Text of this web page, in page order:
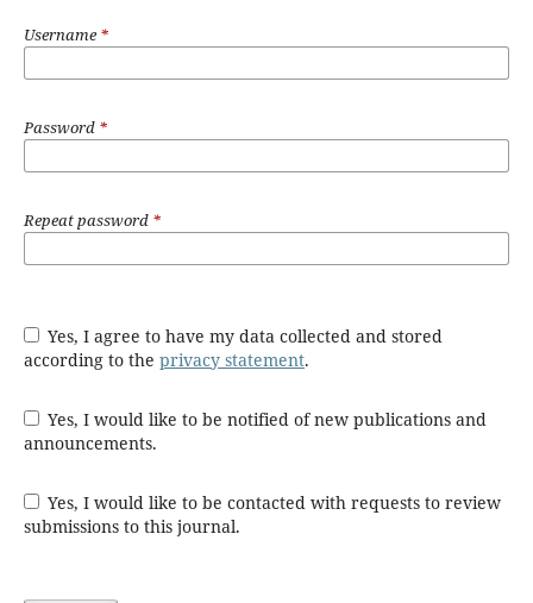
Username*
Password *
Repeat password *
Yes, I agree to have my data collected and stored
according to the privacy statement.
Yes, I would like to be notified of new publications and
announcements.
Yes, I would like to be contacted with requests to review
submissions to this journal.